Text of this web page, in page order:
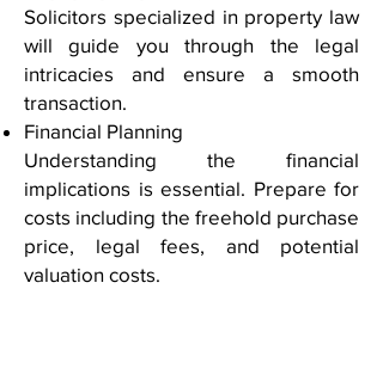
Solicitors specialized in property law
will guide you through the legal
intricacies and ensure a smooth
transaction.
Financial Planning
Understanding the financial
implications is essential. Prepare for
costs including the freehold purchase
price, legal fees, and potential
valuation costs.